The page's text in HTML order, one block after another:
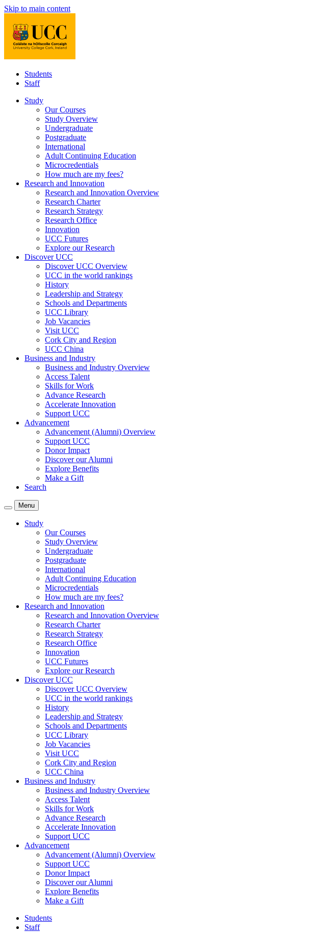
Skip to main content
Students
Staff
Study
Our Courses
Study Overview
Undergraduate
Postgraduate
International
Adult Continuing Education
Microcredentials
How much are my fees?
Research and Innovation
Research and Innovation Overview
Research Charter
Research Strategy
Research Office
Innovation
UCC Futures
Explore our Research
Discover UCC
Discover UCC Overview
UCC in the world rankings
History
Leadership and Strategy
Schools and Departments
UCC Library
Job Vacancies
Visit UCC
Cork City and Region
UCC China
Business and Industry
Business and Industry Overview
Access Talent
Skills for Work
Advance Research
Accelerate Innovation
Support UCC
Advancement
Advancement (Alumni) Overview
Support UCC
Donor Impact
Discover our Alumni
Explore Benefits
Make a Gift
Search
Menu
Study
Our Courses
Study Overview
Undergraduate
Postgraduate
International
Adult Continuing Education
Microcredentials
How much are my fees?
Research and Innovation
Research and Innovation Overview
Research Charter
Research Strategy
Research Office
Innovation
UCC Futures
Explore our Research
Discover UCC
Discover UCC Overview
UCC in the world rankings
History
Leadership and Strategy
Schools and Departments
UCC Library
Job Vacancies
Visit UCC
Cork City and Region
UCC China
Business and Industry
Business and Industry Overview
Access Talent
Skills for Work
Advance Research
Accelerate Innovation
Support UCC
Advancement
Advancement (Alumni) Overview
Support UCC
Donor Impact
Discover our Alumni
Explore Benefits
Make a Gift
Students
Staff